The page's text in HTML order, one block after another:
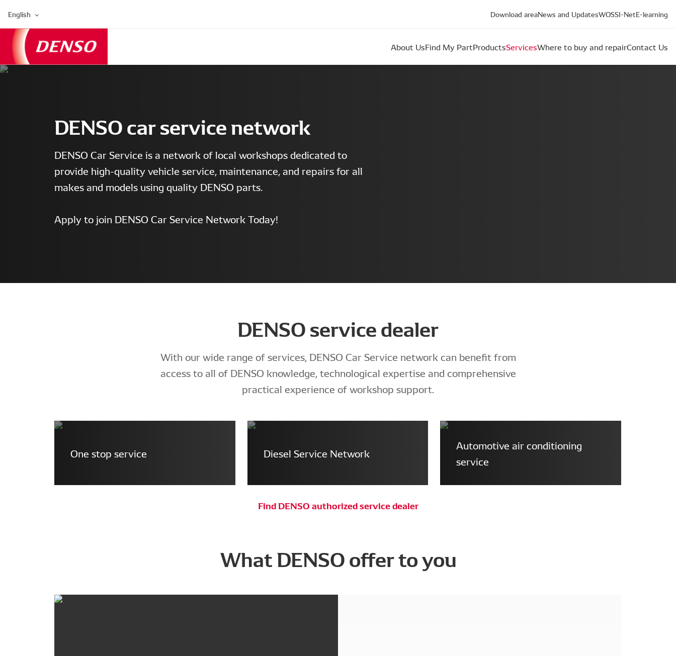
English Download areaNews and UpdatesWOSSI-NetE-learning
About UsFind My PartProductsServicesWhere to buy and repairContact Us
DENSO car service network
DENSO Car Service is a network of local workshops dedicated to
provide high-quality vehicle service, maintenance, and repairs for all
makes and models using quality DENSO parts.
Apply to join DENSO Car Service Network Today!
DENSO service dealer
With our wide range of services, DENSO Car Service network can benefit from
access to all of DENSO knowledge, technological expertise and comprehensive
practical experience of workshop support.
One stop service Diesel Service Network
Automotive air conditioning
service
Find DENSO authorized service dealer
What DENSO offer to you